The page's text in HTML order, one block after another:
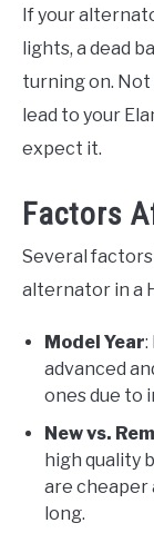
If your
lights, a dead
turning on.
lead to your
expect it.
Factors
Several
alternator in a
Model Year:
advanced
ones due to
New vs.
high quality
are cheaper
long.